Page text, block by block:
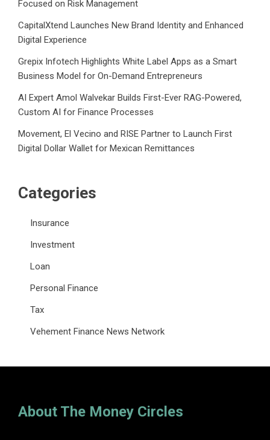
Focused on Risk Management
CapitalXtend Launches New Brand Identity and Enhanced
Digital Experience
Grepix Infotech Highlights White Label Apps as a Smart
Business Model for On-Demand Entrepreneurs
AI Expert Amol Walvekar Builds First-Ever RAG-Powered,
Custom AI for Finance Processes
Movement, El Vecino and RISE Partner to Launch First
Digital Dollar Wallet for Mexican Remittances
Categories
Insurance
Investment
Loan
Personal Finance
Tax
Vehement Finance News Network
About The Money Circles